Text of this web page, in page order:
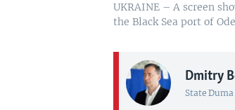
UKRAINE – A screen
the Black Sea port of
Dmitry
State